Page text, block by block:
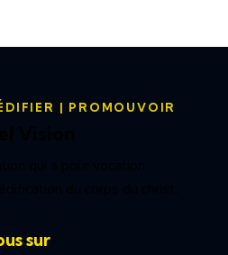
| PROMOUVOIR
sur